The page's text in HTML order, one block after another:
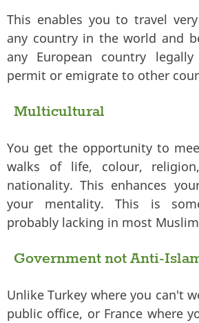
This enables you to travel
any country in the world and
any European country
permit or emigrate to other
Multicultural
You get the opportunity to
walks of life, colour,
nationality. This enhances
your mentality. This is
probably lacking in most
Government not Anti-
Unlike Turkey where you can't
public office, or France where